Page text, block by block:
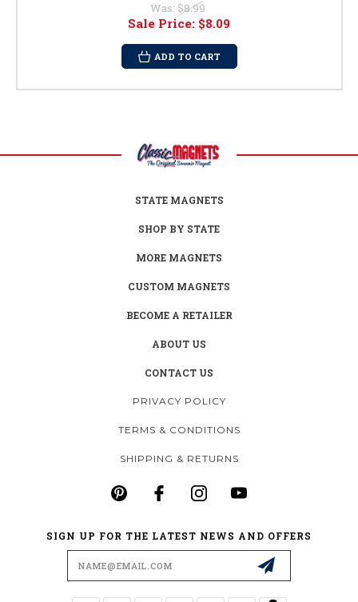
Was: $8.99
Sale Price: $8.09
ADD TO CART
STATE MAGNETS
SHOP BY STATE
MORE MAGNETS
CUSTOM MAGNETS
BECOME A RETAILER
ABOUT US
CONTACT US
PRIVACY POLICY
TERMS & CONDITIONS
SHIPPING & RETURNS
SIGN UP FOR THE LATEST NEWS AND OFFERS